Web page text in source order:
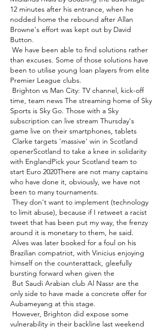
12 minutes after his entrance, when he
nodded home the rebound after Allan
Browne's effort was kept out by David
Button.
than excuses. Some of those solutions have
been to utilise young loan players from elite
Premier League clubs.
time, team news The streaming home of Sky
Sports is Sky Go. Those with a Sky
subscription can live stream Thursday's
game live on their smartphones, tablets
openerScotland to take a knee in solidarity
with EnglandPick your Scotland team to
start Euro 2020There are not many captains
who have done it, obviously, we have not
been to many tournaments.
to limit abuse), because if I retweet a racist
tweet that has been put my way, the frenzy
around it is monetary to them, he said.
Brazilian compatriot, with Vinicius enjoying
himself on the counterattack, gleefully
bursting forward when given the
only side to have made a concrete offer for
Aubameyang at this stage.
vulnerability in their backline last weekend